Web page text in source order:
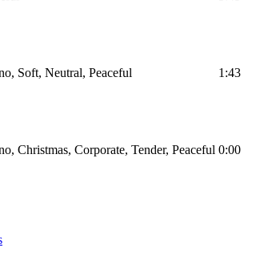
Soft, Neutral, Peaceful 1:43
Christmas, Corporate, Tender, Peaceful 0:00